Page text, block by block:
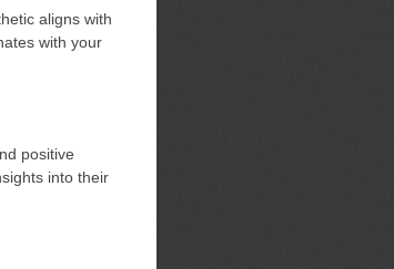
aligns with
with your
positive
into their